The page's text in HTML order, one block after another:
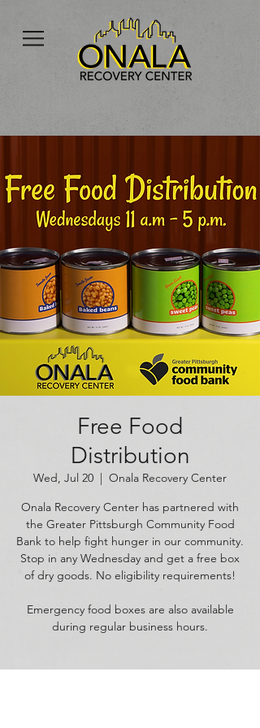
Free Food
Distribution
Wed, Jul 20
  |
Onala Recovery Center
Onala Recovery Center has partnered with
the Greater Pittsburgh Community Food
Bank to help fight hunger in our community.
Stop in any Wednesday and get a free box
of dry goods. No eligibility requirements!
Emergency food boxes are also available
during regular business hours.
Time & Location